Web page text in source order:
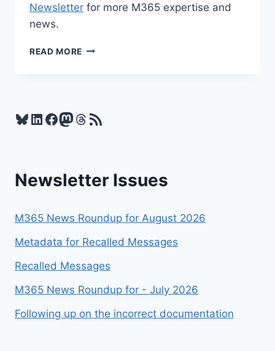
Newsletter for more M365 expertise and
news.
READ MORE M365
Bluesky
LinkedIn
Facebook
Mastodon
Threads
RSS Feed
Newsletter Issues
M365 News Roundup for August 2026
Metadata for Recalled Messages
Recalled Messages
M365 News Roundup for - July 2026
Following up on the incorrect documentation